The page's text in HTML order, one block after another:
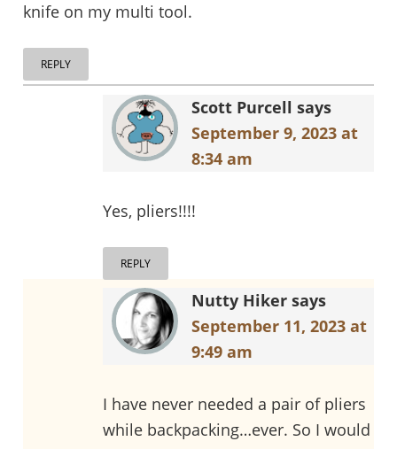
knife on my multi tool.
REPLY
Scott Purcell says
September 9, 2023 at
8:34 am
Yes, pliers!!!!
REPLY
Nutty Hiker says
September 11, 2023 at
9:49 am
I have never needed a pair of pliers
while backpacking…ever. So I would